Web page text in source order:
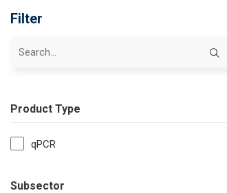
Filter
Product Type
qPCR
Subsector